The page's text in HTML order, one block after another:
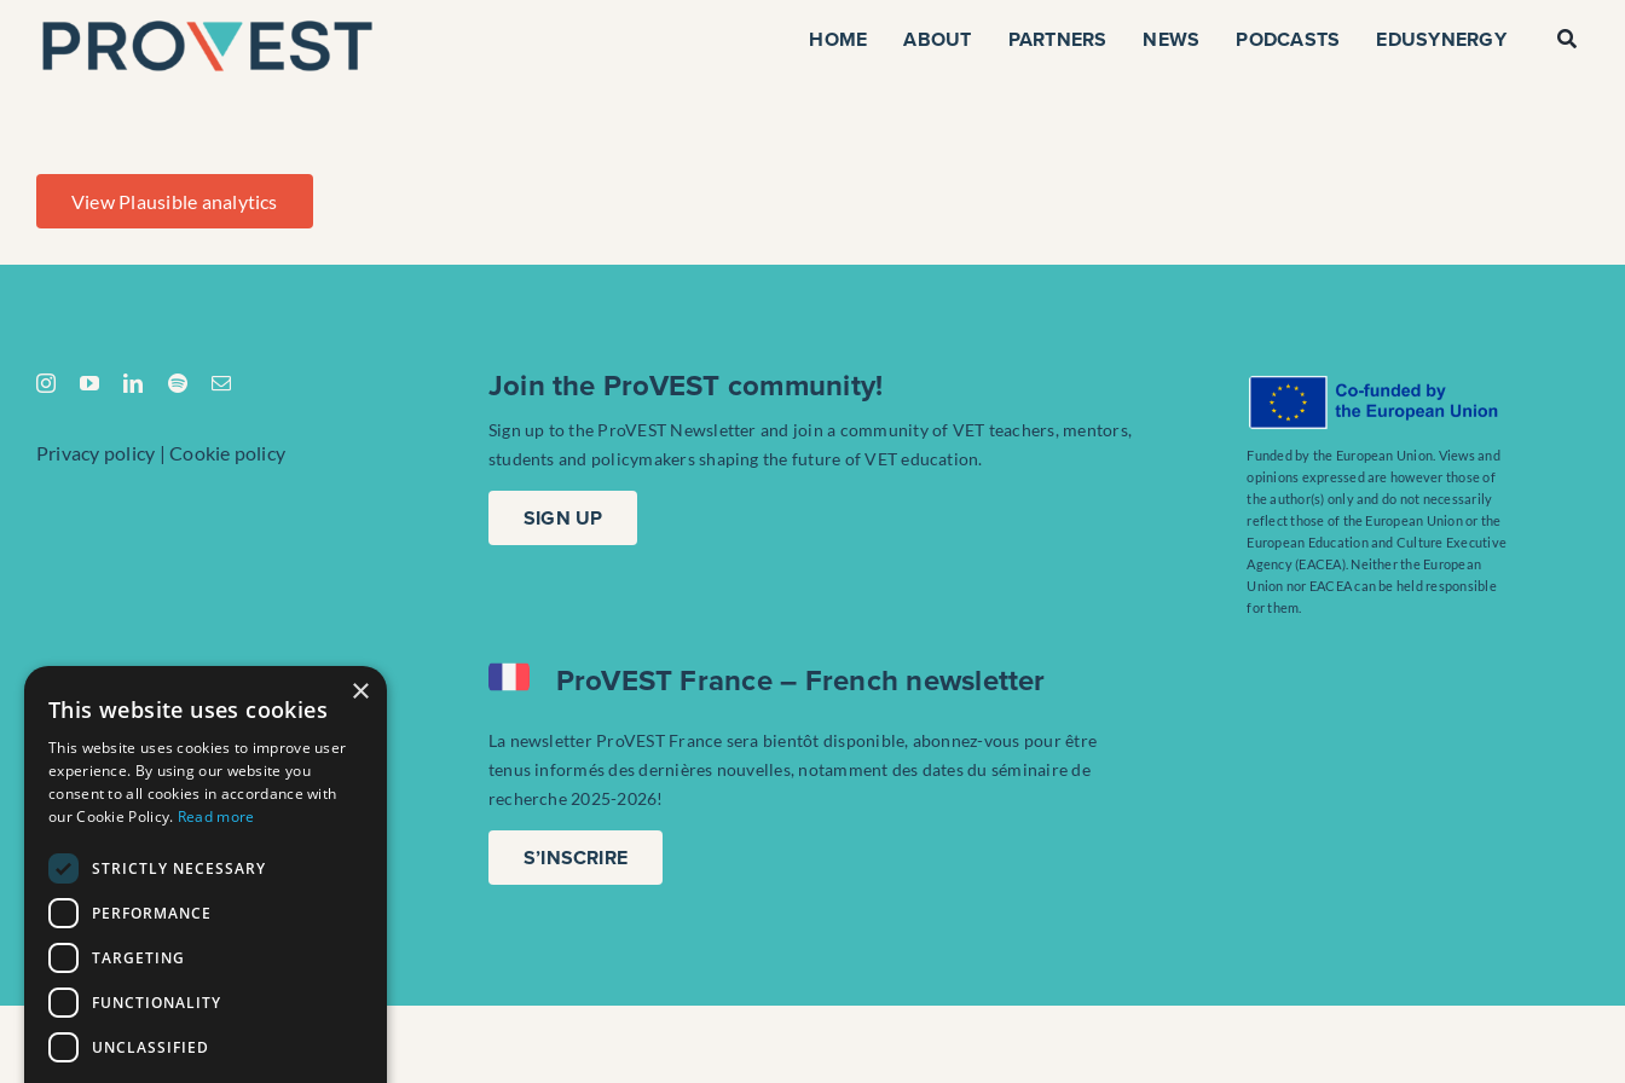
HOME ABOUT PARTNERS NEWS PODCASTS EDUSYNERGY
View Plausible analytics
Privacy policy |Cookie policy
Join the ProVEST community!
Sign up to the ProVEST Newsletter and join a community of VET teachers, mentors,
students and policymakers shaping the future of VET education.
SIGN UP
Funded by the European Union. Views and
opinions expressed are however those of
the author(s) only and do not necessarily
reflect those of the European Union or the
European Education and Culture Executive
Agency (EACEA). Neither the European
Union nor EACEA can be held responsible
for them.
ProVEST France – French newsletter
La newsletter ProVEST France sera bientôt disponible, abonnez-vous pour être
tenus informés des dernières nouvelles, notamment des dates du séminaire de
recherche 2025-2026!
S’INSCRIRE
×
This website uses cookies
This website uses cookies to improve user
experience. By using our website you
consent to all cookies in accordance with
our Cookie Policy. Read more
STRICTLY NECESSARY
PERFORMANCE
TARGETING
FUNCTIONALITY
UNCLASSIFIED